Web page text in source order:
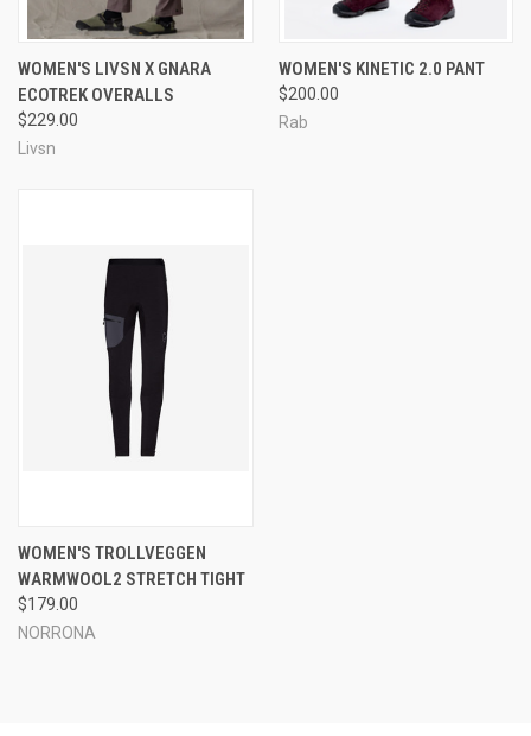
WOMEN'S LIVSN X GNARA
ECOTREK OVERALLS
$229.00
Livsn
WOMEN'S KINETIC 2.0 PANT
$200.00
Rab
WOMEN'S TROLLVEGGEN
WARMWOOL2 STRETCH TIGHT
$179.00
NORRONA